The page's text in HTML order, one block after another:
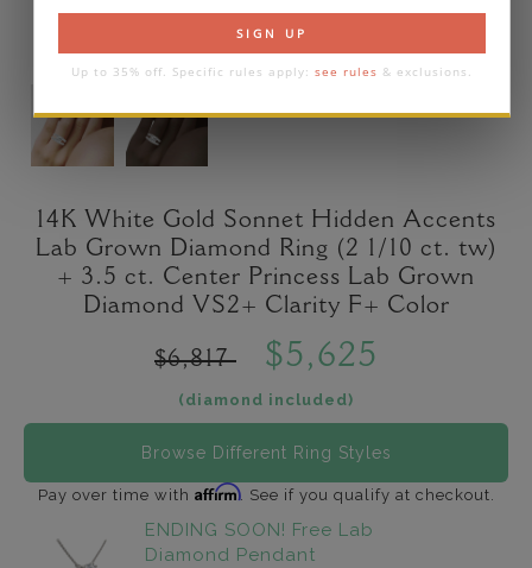
SIGN UP
Up to 35% off. Specific rules apply: see rules & exclusions.
14K White Gold Sonnet Hidden Accents
Lab Grown Diamond Ring (2 1/10 ct. tw)
+ 3.5 ct. Center Princess Lab Grown
Diamond VS2+ Clarity F+ Color
$6,817 $5,625
(diamond included)
Browse Different Ring Styles
Pay over time with Affirm. See if you qualify at checkout.
ENDING SOON! Free Lab
Diamond Pendant